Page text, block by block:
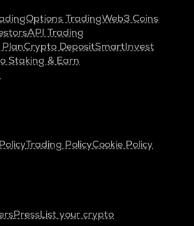
Options TradingWeb3 Coins
API Trading
Crypto DepositSmartInvest
Staking & Earn
Trading PolicyCookie Policy
PressList your crypto